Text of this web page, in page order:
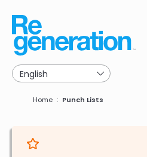
main
navigation
Breadcrumb
Home Punch Lists